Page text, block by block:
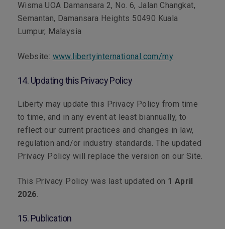
Wisma UOA Damansara 2, No. 6, Jalan Changkat,
Semantan, Damansara Heights 50490 Kuala
Lumpur, Malaysia
Website: www.libertyinternational.com/my
14. Updating this Privacy Policy
Liberty may update this Privacy Policy from time
to time, and in any event at least biannually, to
reflect our current practices and changes in law,
regulation and/or industry standards. The updated
Privacy Policy will replace the version on our Site.
This Privacy Policy was last updated on 1 April
2026.
15. Publication